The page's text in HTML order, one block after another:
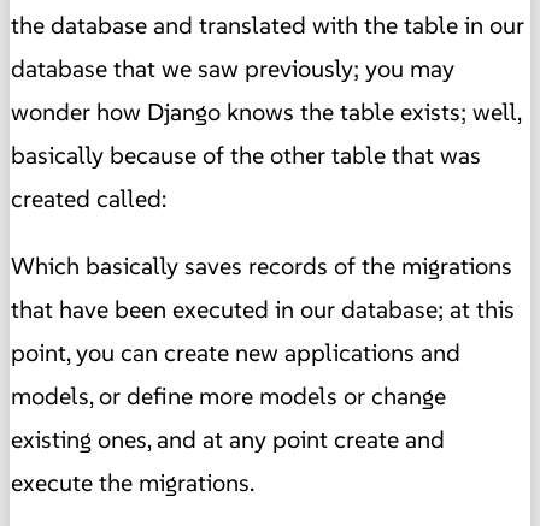
the database and translated with the table in our
database that we saw previously; you may
wonder how Django knows the table exists; well,
basically because of the other table that was
created called:
Which basically saves records of the migrations
that have been executed in our database; at this
point, you can create new applications and
models, or define more models or change
existing ones, and at any point create and
execute the migrations.